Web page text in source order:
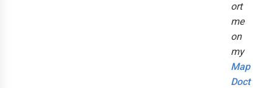
ort
me
on
my
Map
Doct